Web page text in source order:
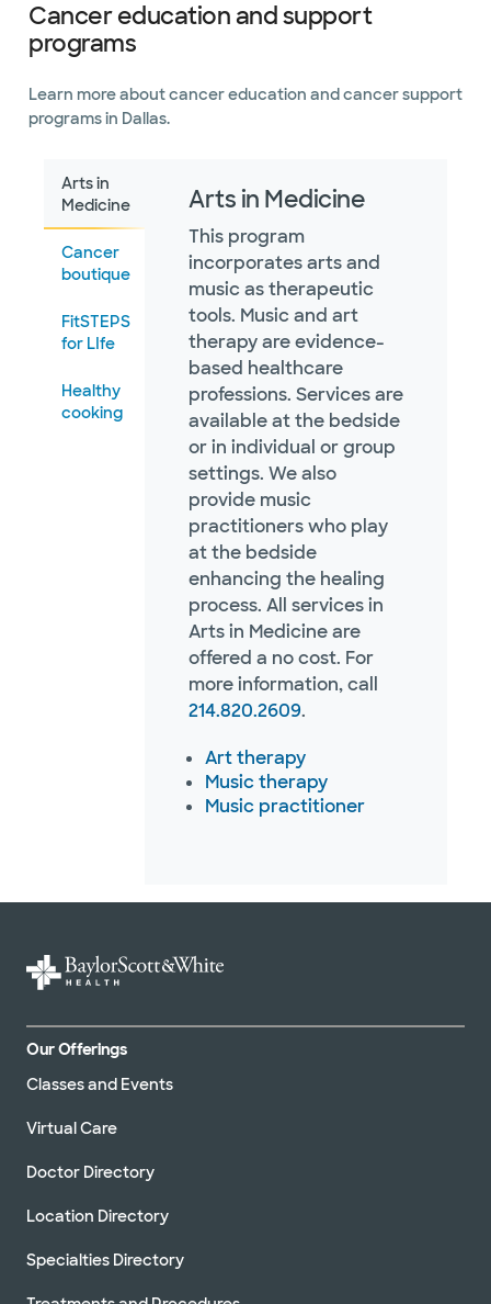
Cancer education and support
programs
Learn more about cancer education and cancer support
programs in Dallas.
Arts in
Medicine
Cancer
boutique
FitSTEPS
for LIfe
Healthy
cooking
Arts in Medicine
This program
incorporates arts and
music as therapeutic
tools. Music and art
therapy are evidence-
based healthcare
professions. Services are
available at the bedside
or in individual or group
settings. We also
provide music
practitioners who play
at the bedside
enhancing the healing
process. All services in
Arts in Medicine are
offered a no cost. For
more information, call
214.820.2609.
Art therapy
Music therapy
Music practitioner
Our Offerings
Classes and Events
Virtual Care
Doctor Directory
Location Directory
Specialties Directory